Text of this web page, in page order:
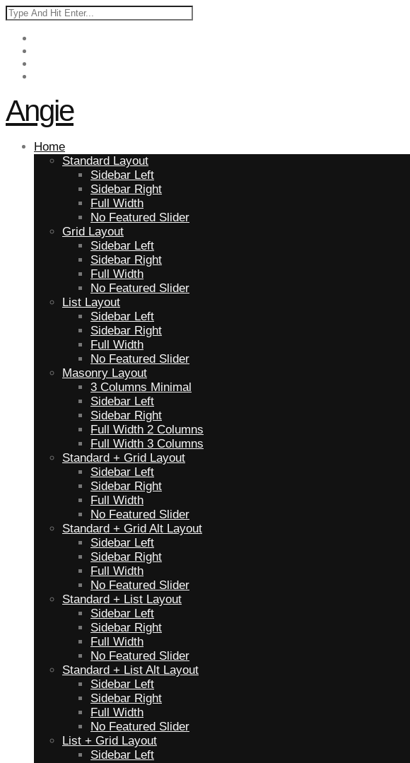
Angie
Home
Standard Layout
Sidebar Left
Sidebar Right
Full Width
No Featured Slider
Grid Layout
Sidebar Left
Sidebar Right
Full Width
No Featured Slider
List Layout
Sidebar Left
Sidebar Right
Full Width
No Featured Slider
Masonry Layout
3 Columns Minimal
Sidebar Left
Sidebar Right
Full Width 2 Columns
Full Width 3 Columns
Standard + Grid Layout
Sidebar Left
Sidebar Right
Full Width
No Featured Slider
Standard + Grid Alt Layout
Sidebar Left
Sidebar Right
Full Width
No Featured Slider
Standard + List Layout
Sidebar Left
Sidebar Right
Full Width
No Featured Slider
Standard + List Alt Layout
Sidebar Left
Sidebar Right
Full Width
No Featured Slider
List + Grid Layout
Sidebar Left